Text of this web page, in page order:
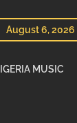
August 6, 2026
MUSIC